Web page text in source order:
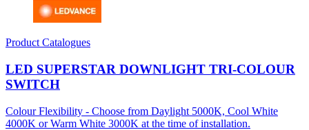
Product Catalogues
LED SUPERSTAR DOWNLIGHT TRI-COLOUR
SWITCH
Colour Flexibility - Choose from Daylight 5000K, Cool White
4000K or Warm White 3000K at the time of installation.